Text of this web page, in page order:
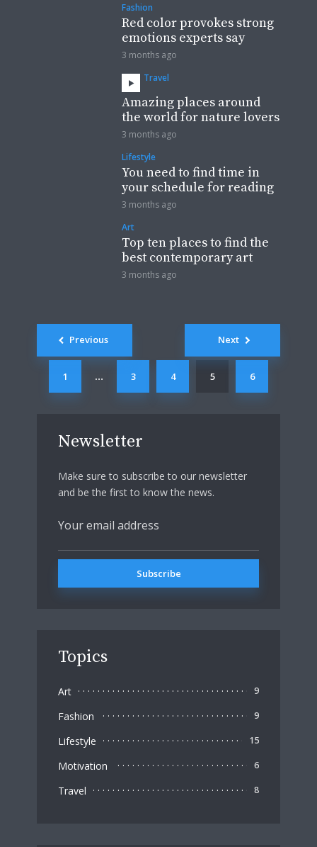
Fashion
Red color provokes strong
emotions experts say
3 months ago
Travel
Amazing places around
the world for nature lovers
3 months ago
Lifestyle
You need to find time in
your schedule for reading
3 months ago
Art
Top ten places to find the
best contemporary art
3 months ago
Newsletter
Make sure to subscribe to our newsletter
and be the first to know the news.
Topics
Art 9
Fashion 9
Lifestyle 15
Motivation 6
Travel 8
Posts
navigation
Previous
1 … 3 4 5 6
Next